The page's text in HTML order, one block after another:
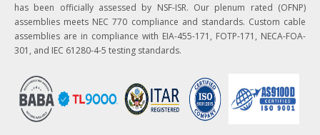
has been officially assessed by NSF-ISR. Our plenum rated (OFNP)
assemblies meets NEC 770 compliance and standards. Custom cable
assemblies are in compliance with EIA-455-171, FOTP-171, NECA-FOA-
301, and IEC 61280-4-5 testing standards.